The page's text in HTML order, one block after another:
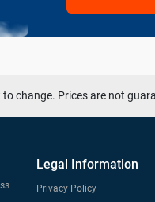
change. Prices are not
Legal Information
Privacy Policy